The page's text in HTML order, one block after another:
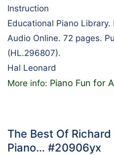
Instruction
Educational Piano
Audio Online. 72 pages.
(HL.296807).
Hal Leonard
More info: Piano Fun for
The Best Of
Piano… #20906yx